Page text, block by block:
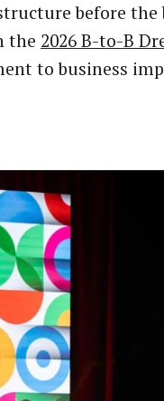
before the
the 2026 B-to-B
to business